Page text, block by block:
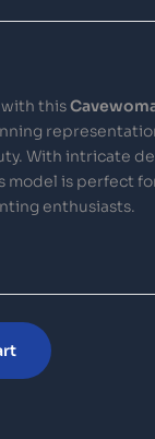
this
With intricate
model is perfect
enthusiasts.